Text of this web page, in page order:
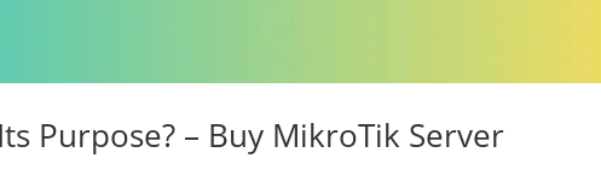
Purpose? – Buy MikroTik Server